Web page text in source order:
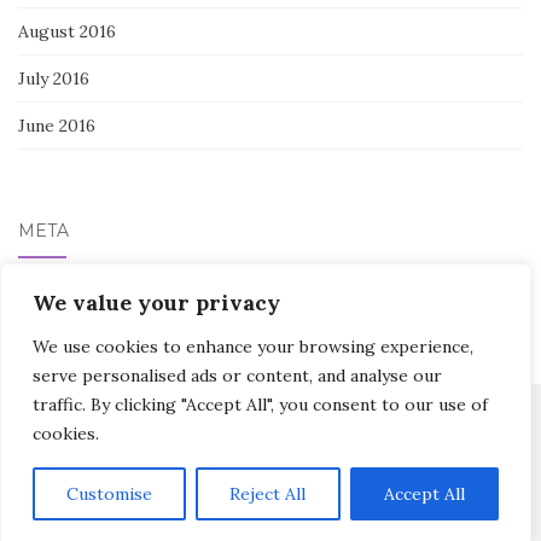
We value your privacy
We use cookies to enhance your browsing experience,
serve personalised ads or content, and analyse our
traffic. By clicking "Accept All", you consent to our use of
cookies.
Customise Reject All Accept All
August 2016
July 2016
June 2016
META
Log in
Activello Theme byColorlibPowered byWordPress